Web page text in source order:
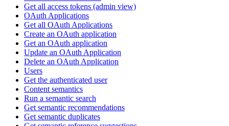
Get all access tokens (admin view)
OAuth Applications
Get all OAuth Applications
Create an OAuth application
Get an OAuth application
Update an OAuth Application
Delete an OAuth Application
Users
Get the authenticated user
Content semantics
Run a semantic search
Get semantic recommendations
Get semantic duplicates